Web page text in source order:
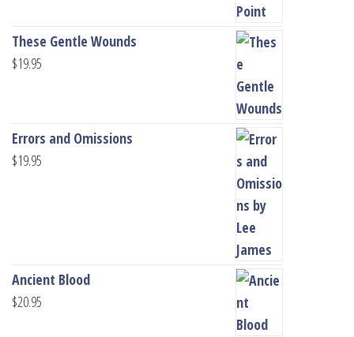
These Gentle Wounds
$19.95
Errors and Omissions
$19.95
Ancient Blood
$20.95